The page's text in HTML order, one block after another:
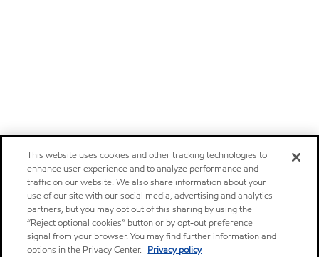
This website uses cookies and other tracking technologies to
enhance user experience and to analyze performance and
traffic on our website. We also share information about your
use of our site with our social media, advertising and analytics
partners, but you may opt out of this sharing by using the
“Reject optional cookies” button or by opt-out preference
signal from your browser. You may find further information and
options in the Privacy Center. Privacy policy